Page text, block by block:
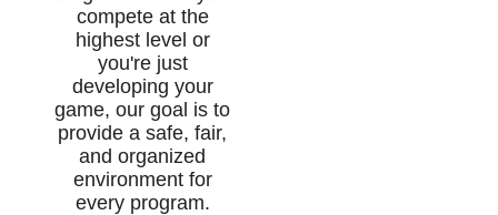
compete at the
highest level or
you're just
developing your
game, our goal is to
provide a safe, fair,
and organized
environment for
every program.